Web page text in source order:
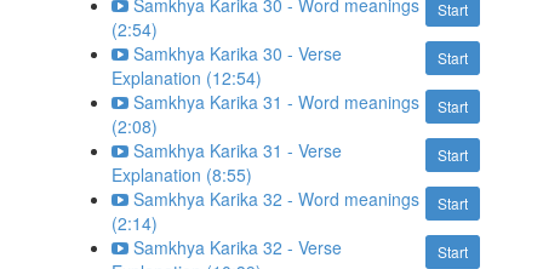
Start
Samkhya Karika 30 - Word meanings
(2:54)
Start
Samkhya Karika 30 - Verse
Explanation (12:54)
Start
Samkhya Karika 31 - Word meanings
(2:08)
Start
Samkhya Karika 31 - Verse
Explanation (8:55)
Start
Samkhya Karika 32 - Word meanings
(2:14)
Start
Samkhya Karika 32 - Verse